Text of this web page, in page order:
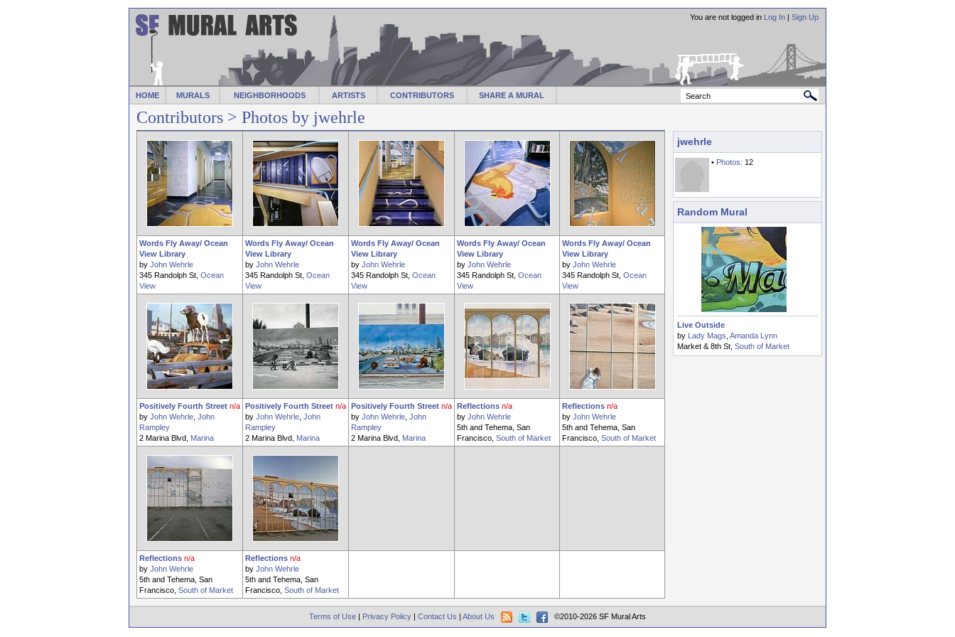
HOME MURALS NEIGHBORHOODS ARTISTS CONTRIBUTORS SHARE A MURAL
You are not logged in Log In | Sign Up
Contributors > Photos by jwehrle
Words Fly Away/ Ocean
View Library
by John Wehrle
345 Randolph St, Ocean
View
Words Fly Away/ Ocean
View Library
by John Wehrle
345 Randolph St, Ocean
View
Words Fly Away/ Ocean
View Library
by John Wehrle
345 Randolph St, Ocean
View
Words Fly Away/ Ocean
View Library
by John Wehrle
345 Randolph St, Ocean
View
Words Fly Away/ Ocean
View Library
by John Wehrle
345 Randolph St, Ocean
View
Positively Fourth Street n/a
by John Wehrle John
Rampley
2 Marina Blvd, Marina
Positively Fourth Street n/a
by John Wehrle John
Rampley
2 Marina Blvd, Marina
Positively Fourth Street n/a
by John Wehrle John
Rampley
2 Marina Blvd, Marina
Reflections n/a
by John Wehrle
5th and Tehema, San
Francisco, South of Market
Reflections n/a
by John Wehrle
5th and Tehema, San
Francisco, South of Market
Reflections n/a
by John Wehrle
5th and Tehema, San
Francisco, South of Market
Reflections n/a
by John Wehrle
5th and Tehema, San
Francisco, South of Market
jwehrle
• Photos: 12
Random Mural
Live Outside
by Lady Mags Amanda Lynn
Market & 8th St, South of Market
Terms of Use | Privacy Policy | Contact Us | About Us ©2010-2026 SF Mural Arts